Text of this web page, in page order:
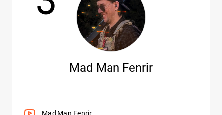
Mad Man Fenrir
Mad Man Fenrir